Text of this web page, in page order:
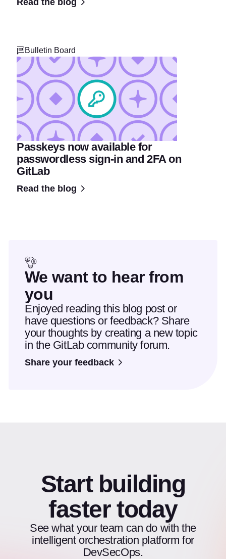
Bulletin Board
Passkeys now available for
passwordless sign-in and 2FA on
GitLab
Read the blog
We want to hear from
you
Enjoyed reading this blog post or
have questions or feedback? Share
your thoughts by creating a new topic
in the GitLab community forum.
Share your feedback
Start building
faster today
See what your team can do with the
intelligent orchestration platform for
DevSecOps.